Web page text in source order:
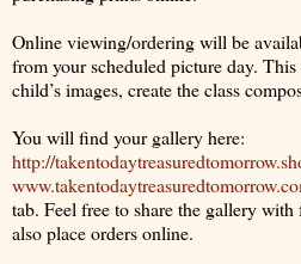
Online viewing/ordering will be
from your scheduled picture day.
child’s images, create the class
You will find your gallery here:
http://
tab. Feel free to share the gallery
also place orders online.